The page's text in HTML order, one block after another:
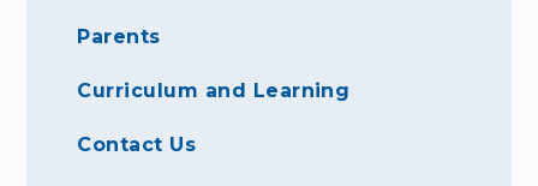
Parents
Curriculum and Learning
Contact Us